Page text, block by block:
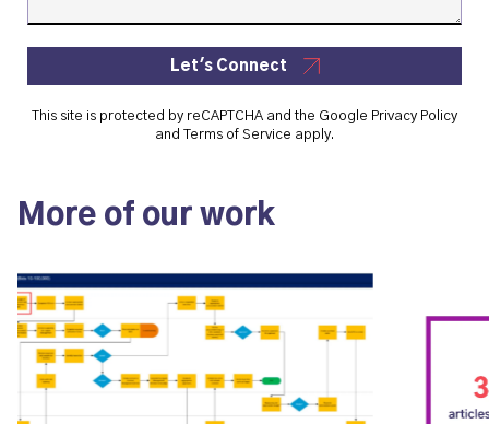
Let's Connect
This site is protected by reCAPTCHA and the Google Privacy Policy
and Terms of Service apply.
More of our work